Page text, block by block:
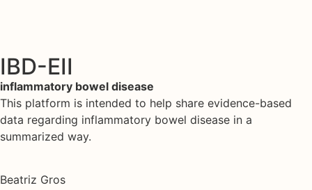
IBD-EII
inflammatory bowel disease
This platform is intended to help share evidence-based
data regarding inflammatory bowel disease in a
summarized way.
Beatriz Gros